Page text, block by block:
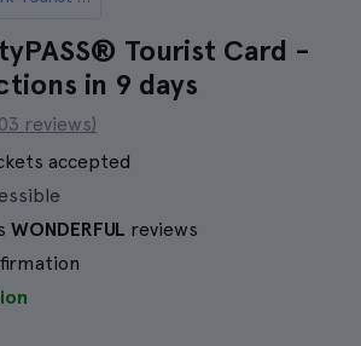
Tourist Card -
in 9 days
reviews)
accepted
WONDERFUL reviews